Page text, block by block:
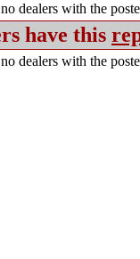
dealers with the
have this
dealers with the